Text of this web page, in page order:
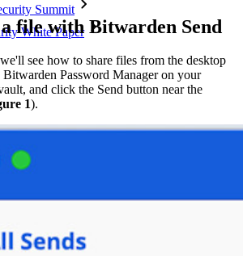
Summit
White Paper
file with Bitwarden Send
see how to share files from the desktop
Bitwarden Password Manager on your
and click the Send button near the
1).